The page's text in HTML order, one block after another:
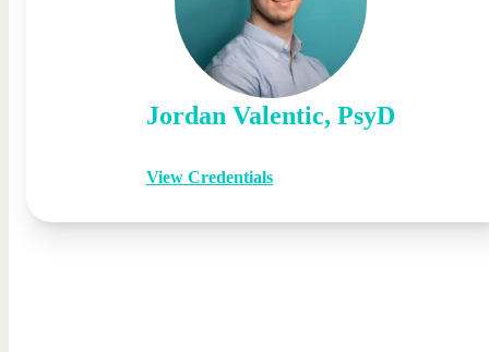
Jordan Valentic, PsyD
View Credentials